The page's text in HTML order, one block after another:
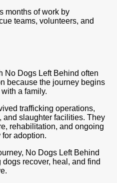
months of work by
teams, volunteers, and
No Dogs Left Behind often
because the journey begins
a family.
trafficking operations,
and slaughter facilities. They
rehabilitation, and ongoing
for adoption.
No Dogs Left Behind
recover, heal, and find